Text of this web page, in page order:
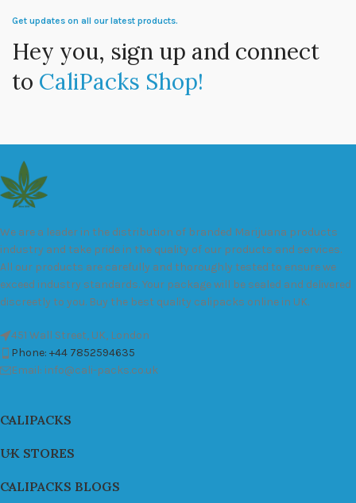
Get updates on all our latest products.
Hey you, sign up and connect
to CaliPacks Shop!
We are a leader in the distribution of branded Marijuana products
industry and take pride in the quality of our products and services.
All our products are carefully and thoroughly tested to ensure we
exceed industry standards. Your package will be sealed and delivered
discreetly to you. Buy the best quality calipacks online in UK.
451 Wall Street, UK, London
Phone: +44 7852594635
Email: info@cali-packs.co.uk
CALIPACKS
UK STORES
CALIPACKS BLOGS